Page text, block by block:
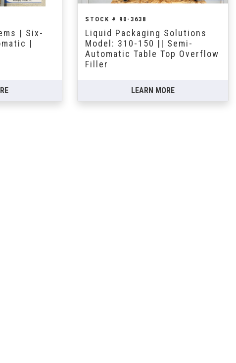
| Six-
|
STOCK # 90-3638
Liquid Packaging Solutions
Model: 310-150 || Semi-
Automatic Table Top Overflow
Filler
LEARN MORE